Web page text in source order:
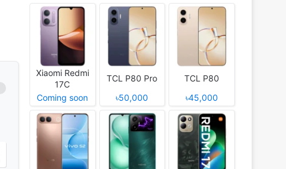
Xiaomi Redmi
17C
Coming soon
TCL P80 Pro
৳50,000
TCL P80
৳45,000